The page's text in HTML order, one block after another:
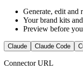
Generate, edit and
Your brand kits
Preview before
Claude Claude Code
Connector URL